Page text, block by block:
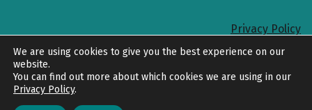
Privacy Policy
Back to top
We are using cookies to give you the best experience on our
website.
You can find out more about which cookies we are using in our
Privacy Policy.